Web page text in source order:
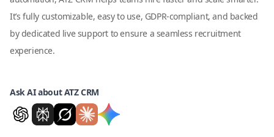
It’s fully customizable, easy to use, GDPR-compliant, and backed
by dedicated live support to ensure a seamless recruitment
experience.
Ask AI about ATZ CRM